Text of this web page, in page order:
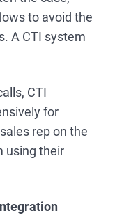
to avoid the
A CTI system
CTI
for
rep on the
using their